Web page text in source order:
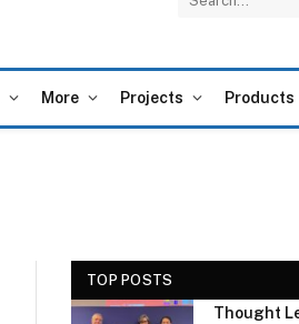
More Projects Products
TOP POSTS
Thought